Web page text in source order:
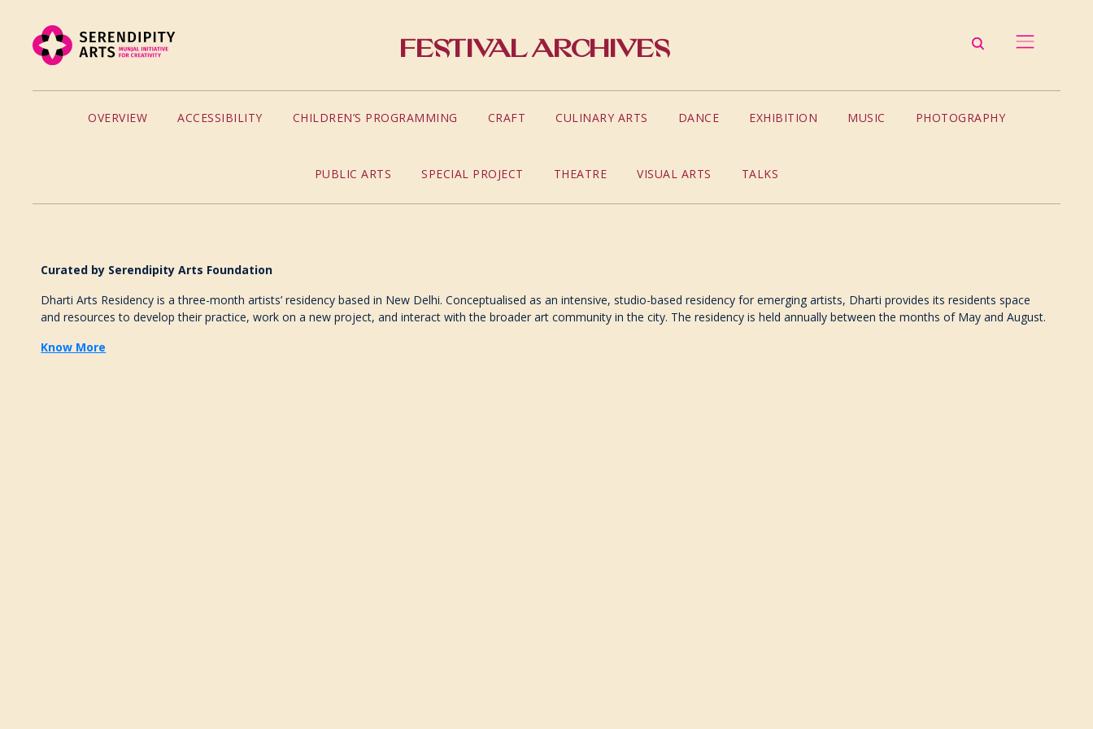
Festival Archives
OVERVIEW ACCESSIBILITY CHILDREN’S PROGRAMMING CRAFT CULINARY ARTS DANCE EXHIBITION MUSIC PHOTOGRAPHY
PUBLIC ARTS SPECIAL PROJECT THEATRE VISUAL ARTS TALKS
Curated by Serendipity Arts Foundation
Dharti Arts Residency is a three-month artists’ residency based in New Delhi. Conceptualised as an intensive, studio-based residency for emerging artists, Dharti provides its residents space
and resources to develop their practice, work on a new project, and interact with the broader art community in the city. The residency is held annually between the months of May and August.
Know More